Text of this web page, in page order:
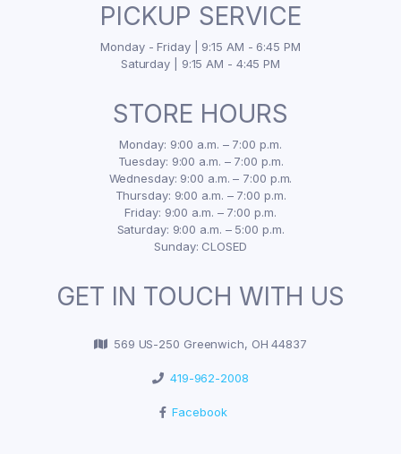
PICKUP SERVICE
Monday - Friday | 9:15 AM - 6:45 PM
Saturday | 9:15 AM - 4:45 PM
STORE HOURS
Monday: 9:00 a.m. – 7:00 p.m.
Tuesday: 9:00 a.m. – 7:00 p.m.
Wednesday: 9:00 a.m. – 7:00 p.m.
Thursday: 9:00 a.m. – 7:00 p.m.
Friday: 9:00 a.m. – 7:00 p.m.
Saturday: 9:00 a.m. – 5:00 p.m.
Sunday: CLOSED
GET IN TOUCH WITH US
569 US-250 Greenwich, OH 44837
419-962-2008
Facebook